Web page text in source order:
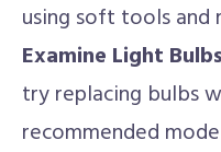
using soft tools and
Examine Light
try replacing bulbs
recommended